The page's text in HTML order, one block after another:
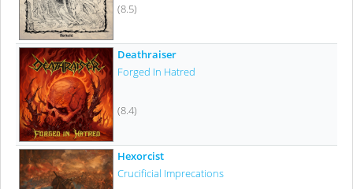
(8.5)
Deathraiser
Forged In Hatred
(8.4)
Hexorcist
Crucificial Imprecations